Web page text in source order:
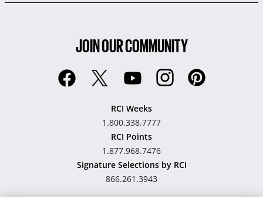
JOIN OUR COMMUNITY
RCI Weeks
1.800.338.7777
RCI Points
1.877.968.7476
Signature Selections by RCI
866.261.3943